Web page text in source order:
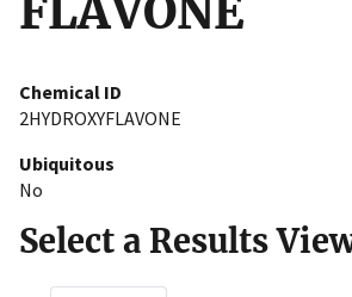
FLAVONE
Chemical ID
2HYDROXYFLAVONE
Ubiquitous
No
Select a Results